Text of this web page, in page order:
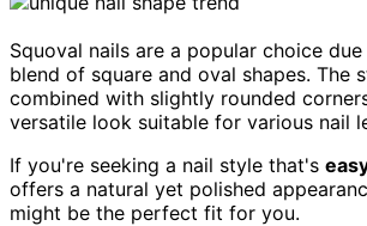
Squoval nails are a popular choice
blend of square and oval shapes. The
combined with slightly rounded
versatile look suitable for various nail
If you're seeking a nail style that's
offers a natural yet polished
might be the perfect fit for you.